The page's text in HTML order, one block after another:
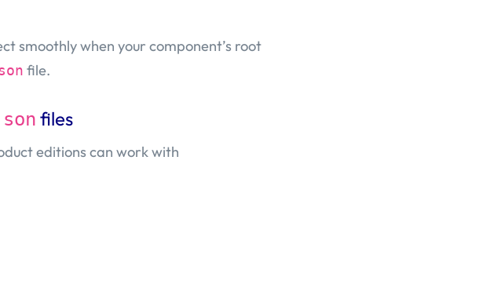
smoothly when your component’s root
file.
files
editions can work with